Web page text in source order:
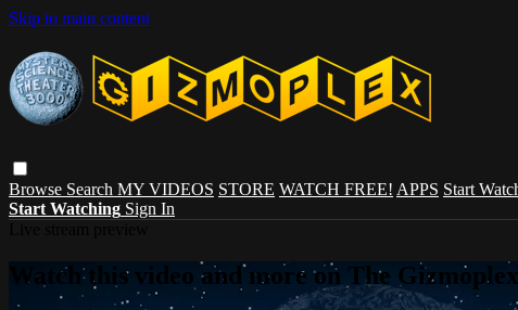
Skip to main content
Browse Search MY VIDEOS STORE WATCH FREE! APPS Start
Start Watching Sign In
Watch this video and more on The Gizmoplex